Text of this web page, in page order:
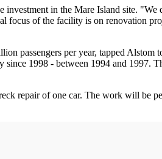
investment in the Mare Island site. "We
focus of the facility is on renovation
passengers per year, tapped Alstom
1998 - between 1994 and 1997.
repair of one car. The work will be